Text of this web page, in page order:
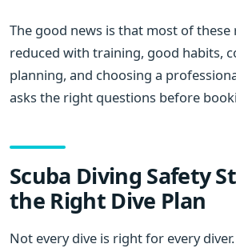
The good news is that most of these
reduced with training, good habits,
planning, and choosing a
asks the right questions before
Scuba Diving Safety
the Right Dive Plan
Not every dive is right for every